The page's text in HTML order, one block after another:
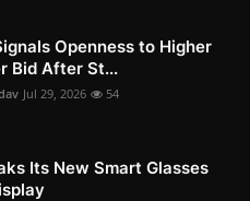
Openness to Higher
Bid After St...
Jul 29, 2026 54
Its New Smart Glasses